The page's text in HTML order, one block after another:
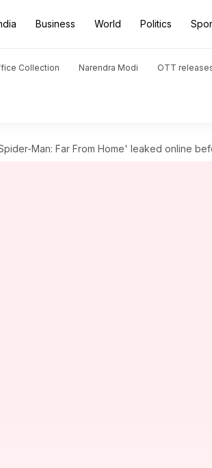
Business World Politics
Collection Narendra Modi OTT
Man: Far From Home' leaked online